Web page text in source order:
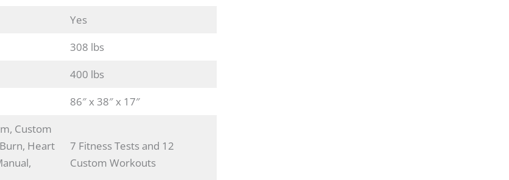
Yes
308 lbs
400 lbs
86″ x 38″ x 17″
Custom
Heart
7 Fitness Tests and 12
Custom Workouts